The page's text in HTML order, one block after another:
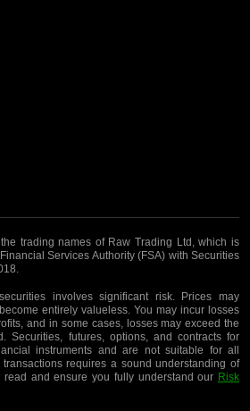
trading names of Raw Trading Ltd, which is
Services Authority (FSA) with Securities
involves significant risk. Prices may
entirely valueless. You may incur losses
and in some cases, losses may exceed the
Securities, futures, options, and contracts for
instruments and are not suitable for all
requires a sound understanding of
read and ensure you fully understand our Risk